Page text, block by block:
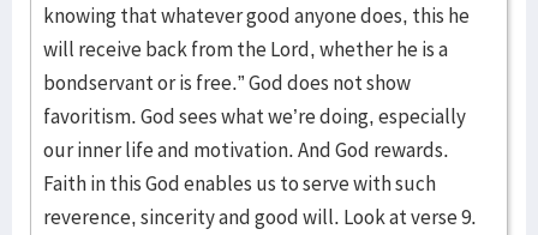
knowing that whatever good anyone does, this he
will receive back from the Lord, whether he is a
bondservant or is free.” God does not show
favoritism. God sees what we’re doing, especially
our inner life and motivation. And God rewards.
Faith in this God enables us to serve with such
reverence, sincerity and good will. Look at verse 9.